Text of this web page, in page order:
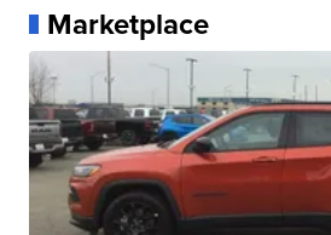
Marketplace